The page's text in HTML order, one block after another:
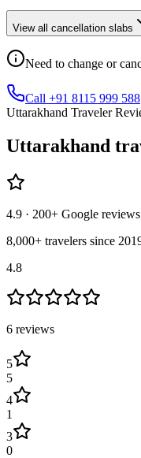
View all cancellation slabs
Need to change or
Call +91 8115 999 588
Uttarakhand Traveler
Uttarakhand
4.9 · 200+ Google reviews
8,000+ travelers since
4.8
6 reviews
5
5
4
1
3
0